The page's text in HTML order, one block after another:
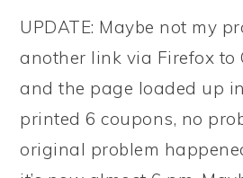
UPDATE: Maybe not my
another link via Firefox to
and the page loaded up
printed 6 coupons, no
original problem